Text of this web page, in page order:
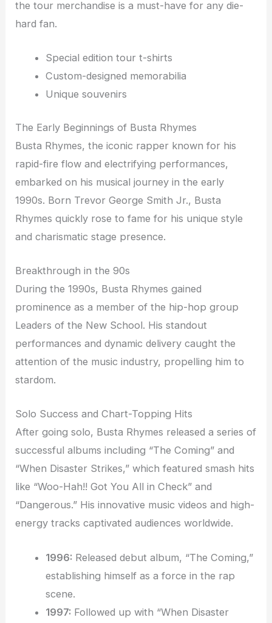
the tour merchandise is a must-have for any die-
hard fan.
Special edition tour t-shirts
Custom-designed memorabilia
Unique souvenirs
The Early Beginnings of Busta Rhymes
Busta Rhymes, the iconic rapper known for his
rapid-fire flow and electrifying performances,
embarked on his musical journey in the early
1990s. Born Trevor George Smith Jr., Busta
Rhymes quickly rose to fame for his unique style
and charismatic stage presence.
Breakthrough in the 90s
During the 1990s, Busta Rhymes gained
prominence as a member of the hip-hop group
Leaders of the New School. His standout
performances and dynamic delivery caught the
attention of the music industry, propelling him to
stardom.
Solo Success and Chart-Topping Hits
After going solo, Busta Rhymes released a series of
successful albums including “The Coming” and
“When Disaster Strikes,” which featured smash hits
like “Woo-Hah!! Got You All in Check” and
“Dangerous.” His innovative music videos and high-
energy tracks captivated audiences worldwide.
1996: Released debut album, “The Coming,”
establishing himself as a force in the rap
scene.
1997: Followed up with “When Disaster